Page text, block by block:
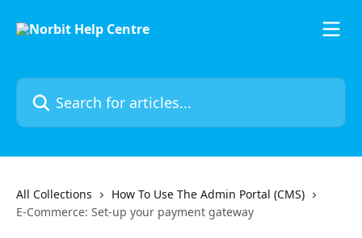
Search for articles...
All Collections
How To Use The Admin Portal (CMS)
E-Commerce: Set-up your payment gateway